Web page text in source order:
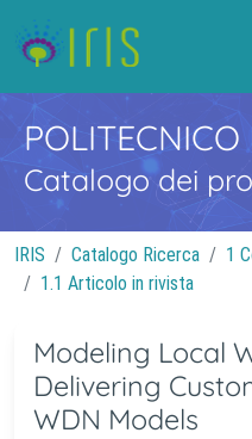
Catalogo dei
IRIS Catalogo Ricerca
1
1.1 Articolo in rivista
Modeling Local
Delivering
WDN Models